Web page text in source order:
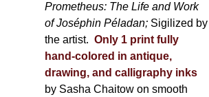
Prometheus: The Life and Work
of Joséphin Péladan; Sigilized by
the artist. Only 1 print fully
hand-colored in antique,
drawing, and calligraphy inks
by Sasha Chaitow on smooth